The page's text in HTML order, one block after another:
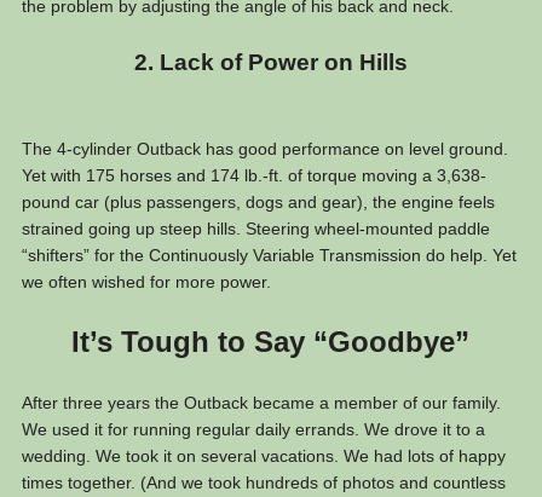
the problem by adjusting the angle of his back and neck.
2. Lack of Power on Hills
The 4-cylinder Outback has good performance on level ground.
Yet with 175 horses and 174 lb.-ft. of torque moving a 3,638-
pound car (plus passengers, dogs and gear), the engine feels
strained going up steep hills. Steering wheel-mounted paddle
“shifters” for the Continuously Variable Transmission do help. Yet
we often wished for more power.
It’s Tough to Say “Goodbye”
After three years the Outback became a member of our family.
We used it for running regular daily errands. We drove it to a
wedding. We took it on several vacations. We had lots of happy
times together. (And we took hundreds of photos and countless